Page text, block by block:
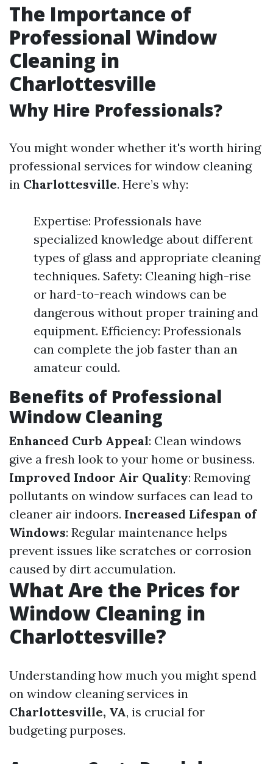
The Importance of
Professional Window
Cleaning in
Charlottesville
Why Hire Professionals?
You might wonder whether it's worth hiring
professional services for window cleaning
in Charlottesville. Here’s why:
Expertise: Professionals have
specialized knowledge about different
types of glass and appropriate cleaning
techniques. Safety: Cleaning high-rise
or hard-to-reach windows can be
dangerous without proper training and
equipment. Efficiency: Professionals
can complete the job faster than an
amateur could.
Benefits of Professional
Window Cleaning
Enhanced Curb Appeal: Clean windows
give a fresh look to your home or business.
Improved Indoor Air Quality: Removing
pollutants on window surfaces can lead to
cleaner air indoors. Increased Lifespan of
Windows: Regular maintenance helps
prevent issues like scratches or corrosion
caused by dirt accumulation.
What Are the Prices for
Window Cleaning in
Charlottesville?
Understanding how much you might spend
on window cleaning services in
Charlottesville, VA, is crucial for
budgeting purposes.